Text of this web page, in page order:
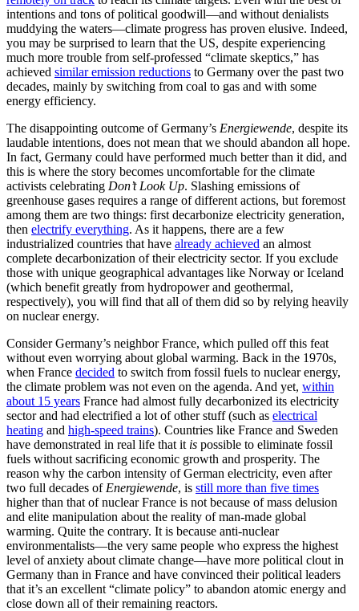
intentions and tons of political goodwill—and without denialists
muddying the waters—climate progress has proven elusive. Indeed,
you may be surprised to learn that the US, despite experiencing
much more trouble from self-professed “climate skeptics,” has
achieved similar emission reductions to Germany over the past two
decades, mainly by switching from coal to gas and with some
energy efficiency.
The disappointing outcome of Germany’s Energiewende, despite its
laudable intentions, does not mean that we should abandon all hope.
In fact, Germany could have performed much better than it did, and
this is where the story becomes uncomfortable for the climate
activists celebrating Don’t Look Up. Slashing emissions of
greenhouse gases requires a range of different actions, but foremost
among them are two things: first decarbonize electricity generation,
then electrify everything. As it happens, there are a few
industrialized countries that have already achieved an almost
complete decarbonization of their electricity sector. If you exclude
those with unique geographical advantages like Norway or Iceland
(which benefit greatly from hydropower and geothermal,
respectively), you will find that all of them did so by relying heavily
on nuclear energy.
Consider Germany’s neighbor France, which pulled off this feat
without even worrying about global warming. Back in the 1970s,
when France decided to switch from fossil fuels to nuclear energy,
the climate problem was not even on the agenda. And yet, within
about 15 years France had almost fully decarbonized its electricity
sector and had electrified a lot of other stuff (such as electrical
heating and high-speed trains). Countries like France and Sweden
have demonstrated in real life that it is possible to eliminate fossil
fuels without sacrificing economic growth and prosperity. The
reason why the carbon intensity of German electricity, even after
two full decades of Energiewende, is still more than five times
higher than that of nuclear France is not because of mass delusion
and elite manipulation about the reality of man-made global
warming. Quite the contrary. It is because anti-nuclear
environmentalists—the very same people who express the highest
level of anxiety about climate change—have more political clout in
Germany than in France and have convinced their political leaders
that it’s an excellent “climate policy” to abandon atomic energy and
close down all of their remaining reactors.